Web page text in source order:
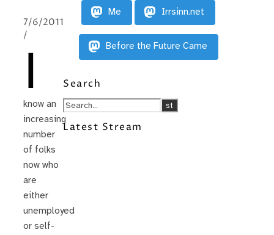
7/6/2011
/
I
know an
increasing
number
of folks
now who
are
either
unemployed
or self-
Me Irrsinn.net
Before the Future Came
Search
Latest Stream